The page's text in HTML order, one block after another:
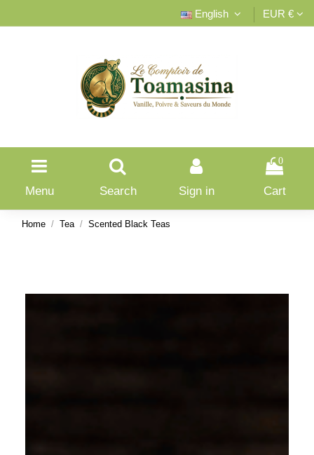
English EUR €
Menu Search Sign in
0
Cart
Home Tea Scented Black Teas